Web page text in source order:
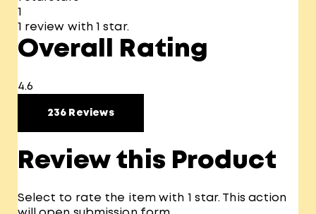
1
1 review with 1 star.
Overall Rating
4.6
236 Reviews
Review this Product
Select to rate the item with 1 star. This action